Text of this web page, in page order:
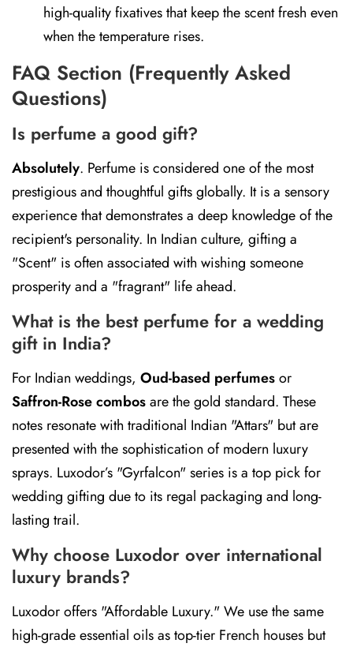
high-quality fixatives that keep the scent fresh even
when the temperature rises.
FAQ Section (Frequently Asked
Questions)
Is perfume a good gift?
Absolutely. Perfume is considered one of the most
prestigious and thoughtful gifts globally. It is a sensory
experience that demonstrates a deep knowledge of the
recipient's personality. In Indian culture, gifting a
"Scent" is often associated with wishing someone
prosperity and a "fragrant" life ahead.
What is the best perfume for a wedding
gift in India?
For Indian weddings, Oud-based perfumesor
Saffron-Rose combosare the gold standard. These
notes resonate with traditional Indian "Attars" but are
presented with the sophistication of modern luxury
sprays. Luxodor’s "Gyrfalcon" series is a top pick for
wedding gifting due to its regal packaging and long-
lasting trail.
Why choose Luxodor over international
luxury brands?
Luxodor offers "Affordable Luxury." We use the same
high-grade essential oils as top-tier French houses but